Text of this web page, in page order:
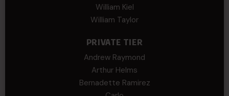
William Kiel
William Taylor
PRIVATE TIER
Andrew Raymond
Arthur Helms
Bernadette Ramirez